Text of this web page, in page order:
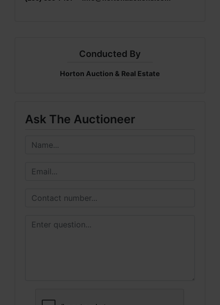
Conducted By
Horton Auction & Real Estate
Ask The Auctioneer